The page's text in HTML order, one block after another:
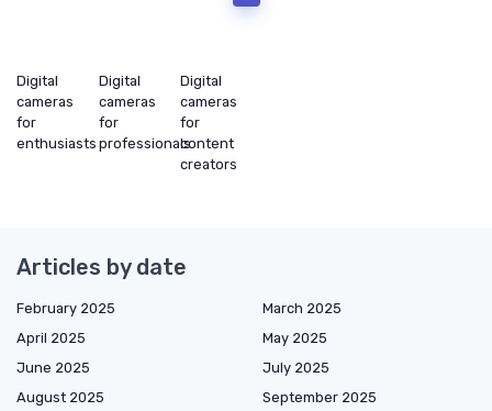
Digital
cameras
for
enthusiasts
Digital
cameras
for
professionals
Digital
cameras
for
content
creators
Articles by date
February 2025
March 2025
April 2025
May 2025
June 2025
July 2025
August 2025
September 2025